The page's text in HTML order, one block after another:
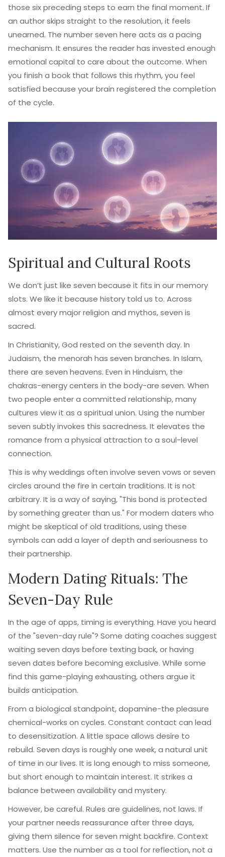
those six preceding steps to earn the final moment. If
an author skips straight to the resolution, it feels
unearned. The number seven here acts as a pacing
mechanism. It ensures the reader has invested enough
emotional capital to care about the outcome. When
you finish a book that follows this rhythm, you feel
satisfied because your brain registered the completion
of the cycle.
Spiritual and Cultural Roots
We don’t just like seven because it fits in our memory
slots. We like it because history told us to. Across
almost every major religion and mythos, seven is
sacred.
In Christianity, God rested on the seventh day. In
Judaism, the menorah has seven branches. In Islam,
there are seven heavens. Even in Hinduism, the
chakras-energy centers in the body-are seven. When
two people enter a committed relationship, many
cultures view it as a spiritual union. Using the number
seven subtly invokes this sacredness. It elevates the
romance from a physical attraction to a soul-level
connection.
This is why weddings often involve seven vows or seven
circles around the fire in certain traditions. It is not
arbitrary. It is a way of saying, "This bond is protected
by something greater than us." For modern daters who
might be skeptical of old traditions, using these
symbols can add a layer of depth and seriousness to
their partnership.
Modern Dating Rituals: The
Seven-Day Rule
In the age of apps, timing is everything. Have you heard
of the "seven-day rule"? Some dating coaches suggest
waiting seven days before texting back, or having
seven dates before becoming exclusive. While some
find this game-playing exhausting, others argue it
builds anticipation.
From a biological standpoint, dopamine-the pleasure
chemical-works on cycles. Constant contact can lead
to desensitization. A little space allows desire to
rebuild. Seven days is roughly one week, a natural unit
of time in our lives. It is long enough to miss someone,
but short enough to maintain interest. It strikes a
balance between availability and mystery.
However, be careful. Rules are guidelines, not laws. If
your partner needs reassurance after three days,
giving them silence for seven might backfire. Context
matters. Use the number as a tool for reflection, not a